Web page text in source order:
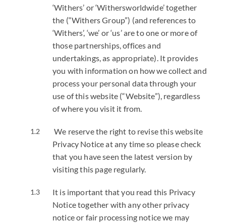
‘Withers’ or ‘Withersworldwide’ together
the (“Withers Group”) (and references to
‘Withers’, ‘we’ or ‘us’ are to one or more of
those partnerships, offices and
undertakings, as appropriate). It provides
you with information on how we collect and
process your personal data through your
use of this website (“Website”), regardless
of where you visit it from.
We reserve the right to revise this website
Privacy Notice at any time so please check
that you have seen the latest version by
visiting this page regularly.
It is important that you read this Privacy
Notice together with any other privacy
notice or fair processing notice we may